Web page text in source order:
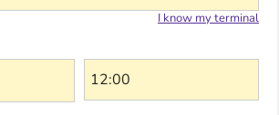
I know my terminal